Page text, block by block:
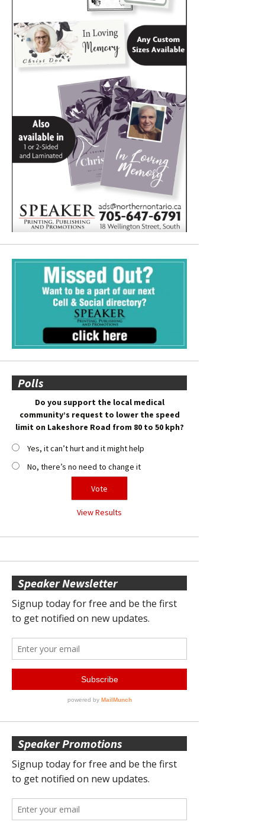
Polls
Do you support the local medical
community’s request to lower the speed
limit on Lakeshore Road from 80 to 50 kph?
Yes, it can’t hurt and it might help
No, there’s no need to change it
View Results
Speaker Newsletter
Speaker Promotions